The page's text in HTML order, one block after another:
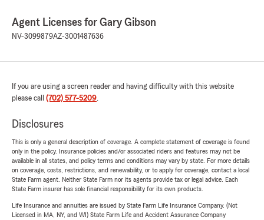
Agent Licenses for Gary Gibson
NV-3099879AZ-3001487636
If you are using a screen reader and having difficulty with this website
please call (702) 577-5209.
Disclosures
This is only a general description of coverage. A complete statement of coverage is found
only in the policy. Insurance policies and/or associated riders and features may not be
available in all states, and policy terms and conditions may vary by state. For more details
on coverage, costs, restrictions, and renewability, or to apply for coverage, contact a local
State Farm agent. Neither State Farm nor its agents provide tax or legal advice. Each
State Farm insurer has sole financial responsibility for its own products.
Life Insurance and annuities are issued by State Farm Life Insurance Company. (Not
Licensed in MA, NY, and WI) State Farm Life and Accident Assurance Company